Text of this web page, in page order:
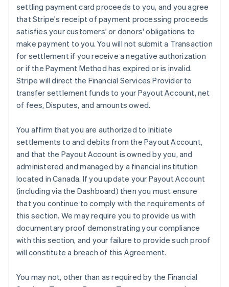
settling payment card proceeds to you, and you agree
that Stripe's receipt of payment processing proceeds
satisfies your customers' or donors' obligations to
make payment to you. You will not submit a Transaction
for settlement if you receive a negative authorization
or if the Payment Method has expired or is invalid.
Stripe will direct the Financial Services Provider to
transfer settlement funds to your Payout Account, net
of fees, Disputes, and amounts owed.
You affirm that you are authorized to initiate
settlements to and debits from the Payout Account,
and that the Payout Account is owned by you, and
administered and managed by a financial institution
located in Canada. If you update your Payout Account
(including via the Dashboard) then you must ensure
that you continue to comply with the requirements of
this section. We may require you to provide us with
documentary proof demonstrating your compliance
with this section, and your failure to provide such proof
will constitute a breach of this Agreement.
You may not, other than as required by the Financial